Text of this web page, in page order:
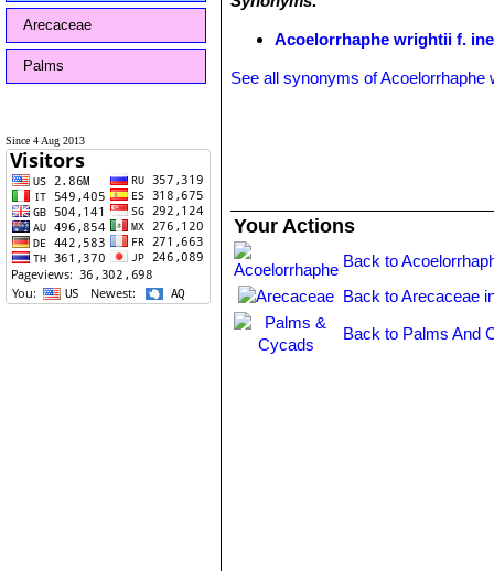
Arecaceae
Palms
Since 4 Aug 2013
Acoelorrhaphe wrightii f.
See all synonyms of Acoelorrhaphe
Your Actions
Back to
Back to Arecaceae
Back to Palms And